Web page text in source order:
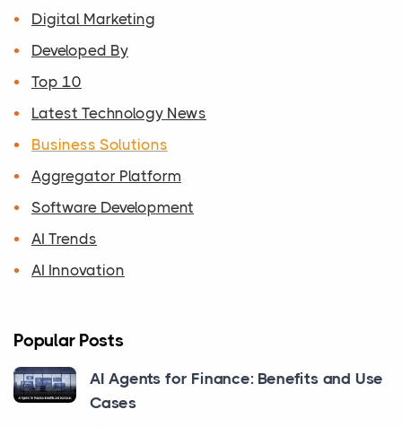
Digital Marketing
Developed By
Top 10
Latest Technology News
Business Solutions
Aggregator Platform
Software Development
AI Trends
AI Innovation
Popular Posts
AI Agents for Finance: Benefits and Use
Cases